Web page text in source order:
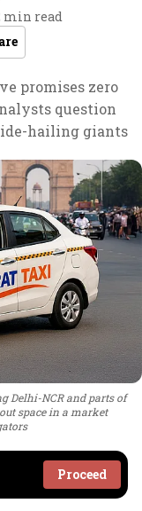
min read
promises zero
question
hailing giants
Delhi-NCR and parts of
space in a market
Proceed